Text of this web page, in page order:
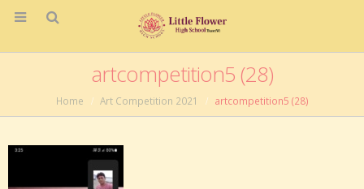
artcompetition5 (28)
Home Art Competition 2021 artcompetition5 (28)